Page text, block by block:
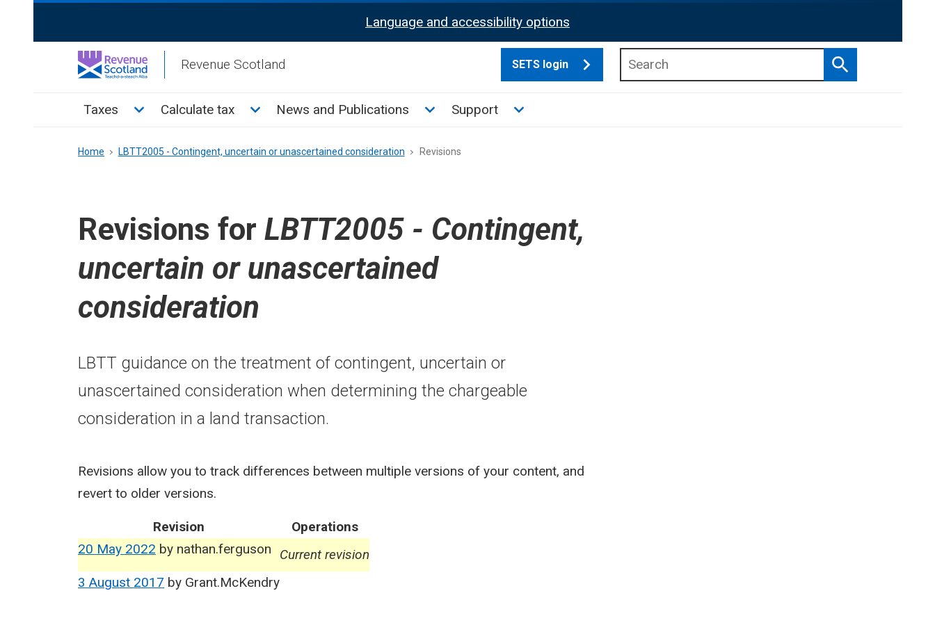
Activation
Language and accessibility options
Revenue Scotland SETS login
Search
Main
Taxes Toggle Taxes sub menu
Calculate tax Toggle Calculate tax sub menu
News and Publications Toggle News and Publications sub menu
Support Toggle Support sub menu
Breadcrumb
Home LBTT2005 - Contingent, uncertain or unascertained consideration Revisions
Revisions for LBTT2005 - Contingent,
uncertain or unascertained
consideration
LBTT guidance on the treatment of contingent, uncertain or
unascertained consideration when determining the chargeable
consideration in a land transaction.
Revisions allow you to track differences between multiple versions of your content, and
revert to older versions.
Revision
Operations
20 May 2022 by nathan.ferguson
Current revision
3 August 2017 by Grant.McKendry